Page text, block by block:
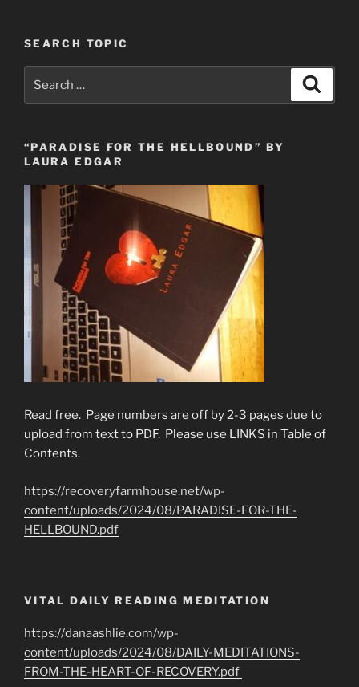
SEARCH TOPIC
for:
“PARADISE FOR THE HELLBOUND” BY
LAURA EDGAR
Read free. Page numbers are off by 2-3 pages due to
upload from text to PDF. Please use LINKS in Table of
Contents.
https://recoveryfarmhouse.net/wp-
content/uploads/2024/08/PARADISE-FOR-THE-
HELLBOUND.pdf
VITAL DAILY READING MEDITATION
https://danaashlie.com/wp-
content/uploads/2024/08/DAILY-MEDITATIONS-
FROM-THE-HEART-OF-RECOVERY.pdf